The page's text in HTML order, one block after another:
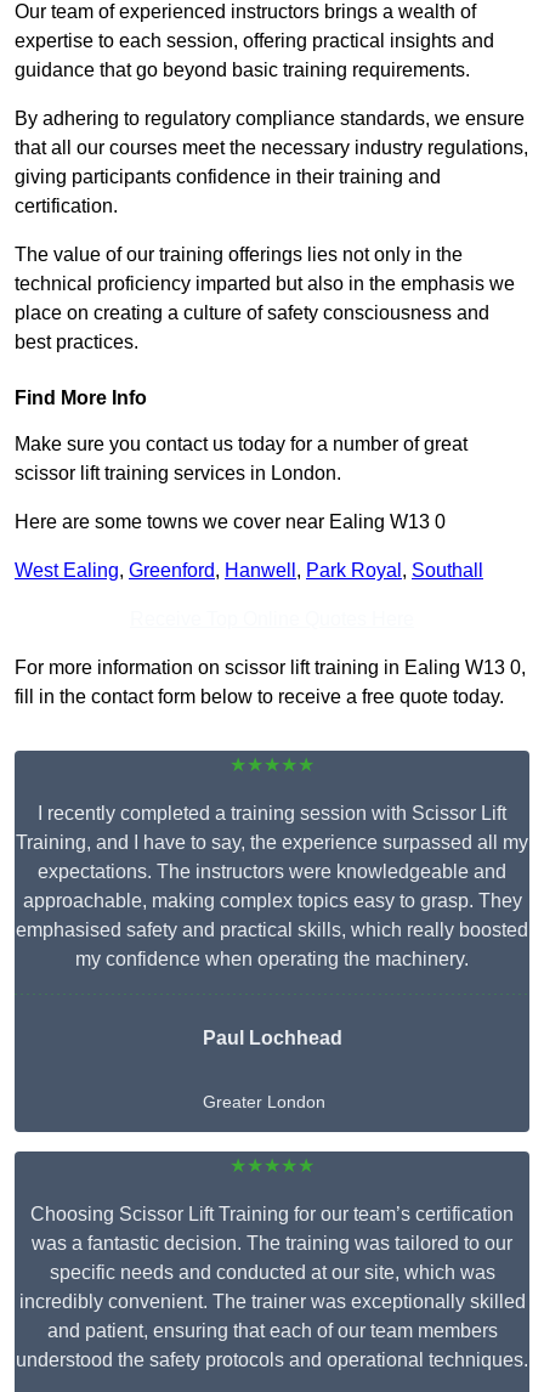
Our team of experienced instructors brings a wealth of
expertise to each session, offering practical insights and
guidance that go beyond basic training requirements.
By adhering to regulatory compliance standards, we ensure
that all our courses meet the necessary industry regulations,
giving participants confidence in their training and
certification.
The value of our training offerings lies not only in the
technical proficiency imparted but also in the emphasis we
place on creating a culture of safety consciousness and
best practices.
Find More Info
Make sure you contact us today for a number of great
scissor lift training services in London.
Here are some towns we cover near Ealing W13 0
West Ealing, Greenford, Hanwell , Park Royal , Southall
For more information on scissor lift training in Ealing W13 0,
fill in the contact form below to receive a free quote today.
★★★★★
I recently completed a training session with Scissor Lift
Training, and I have to say, the experience surpassed all my
expectations. The instructors were knowledgeable and
approachable, making complex topics easy to grasp. They
emphasised safety and practical skills, which really boosted
my confidence when operating the machinery.
Paul Lochhead
Greater London
★★★★★
Choosing Scissor Lift Training for our team’s certification
was a fantastic decision. The training was tailored to our
specific needs and conducted at our site, which was
incredibly convenient. The trainer was exceptionally skilled
and patient, ensuring that each of our team members
understood the safety protocols and operational techniques.